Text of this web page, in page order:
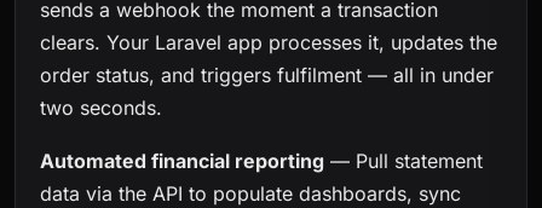
sends a webhook the moment a transaction
clears. Your Laravel app processes it, updates the
order status, and triggers fulfilment — all in under
two seconds.
Automated financial reporting — Pull statement
data via the API to populate dashboards, sync